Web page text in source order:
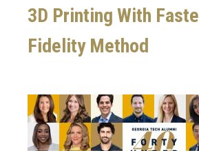
3D Printing With
Fidelity Method
Image